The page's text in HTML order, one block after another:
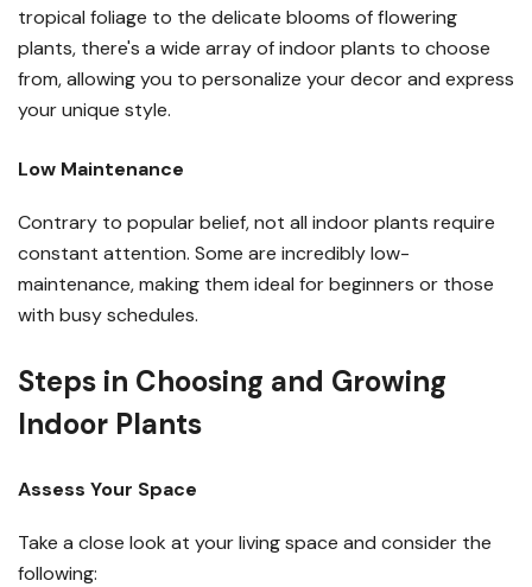
tropical foliage to the delicate blooms of flowering
plants, there's a wide array of indoor plants to choose
from, allowing you to personalize your decor and express
your unique style.
Low Maintenance
Contrary to popular belief, not all indoor plants require
constant attention. Some are incredibly low-
maintenance, making them ideal for beginners or those
with busy schedules.
Steps in Choosing and Growing
Indoor Plants
Assess Your Space
Take a close look at your living space and consider the
following: